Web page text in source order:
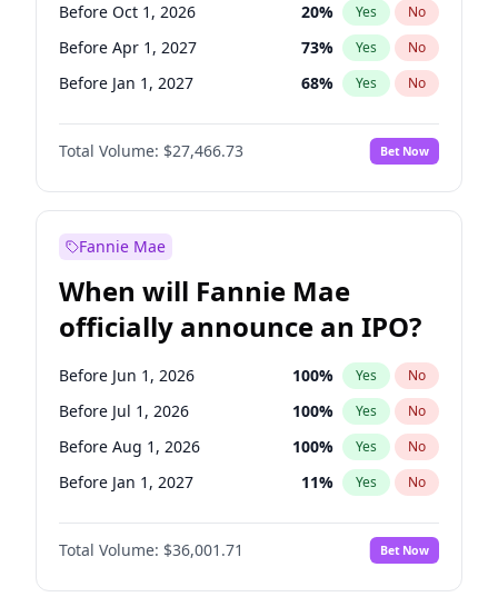
Before Oct 1, 2026 20% Yes No
Before Apr 1, 2027 73% Yes No
Before Jan 1, 2027 68% Yes No
Before Jul 1, 2027 82%
Before Oct 1, 2027 No
Before Jan 1, 2028 94% Yes No
Total Volume: $27,466.73 Bet Now
Fannie Mae
When will Fannie Mae
officially announce an IPO?
Before Jun 1, 2026 100% Yes No
Before Jul 1, 2026 100% Yes No
Before Aug 1, 2026 100% Yes No
Before Jan 1, 2027 11% Yes No
Before Apr 1, 2027 18%
Before Dec 1, 2026 No
Before Nov 1, 2026 2% Yes No
Total Volume: $36,001.71 Bet Now